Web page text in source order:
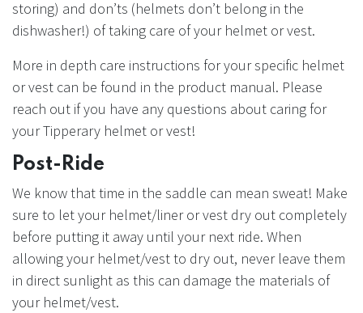
storing) and don’ts (helmets don’t belong in the
dishwasher!) of taking care of your helmet or vest.
More in depth care instructions for your specific helmet
or vest can be found in the product manual. Please
reach out if you have any questions about caring for
your Tipperary helmet or vest!
Post-Ride
We know that time in the saddle can mean sweat! Make
sure to let your helmet/liner or vest dry out completely
before putting it away until your next ride. When
allowing your helmet/vest to dry out, never leave them
in direct sunlight as this can damage the materials of
your helmet/vest.